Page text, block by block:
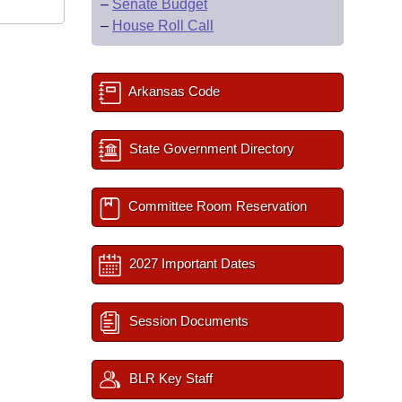
– Senate Budget
– House Roll Call
Arkansas Code
State Government Directory
Committee Room Reservation
2027 Important Dates
Session Documents
BLR Key Staff